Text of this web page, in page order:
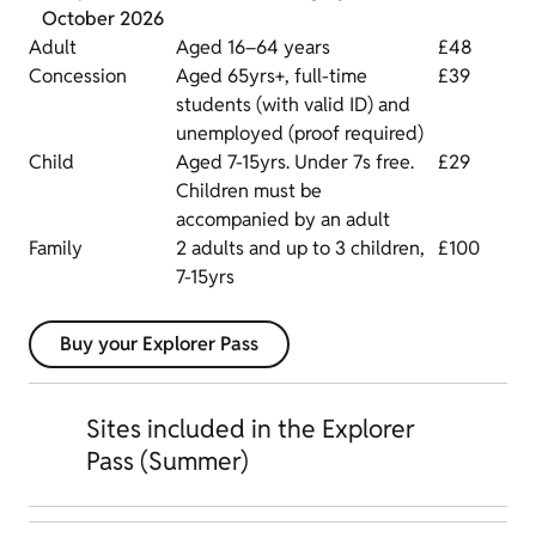
October 2026
Adult Aged 16–64 years
£48
Concession
Aged 65yrs+, full-time
students (with valid ID) and
unemployed (proof required)
£39
Child
Aged 7-15yrs. Under 7s free.
Children must be
accompanied by an adult
£29
Family
2 adults and up to 3 children,
7-15yrs
£100
Buy your Explorer Pass
Sites included in the Explorer
Pass (Summer)